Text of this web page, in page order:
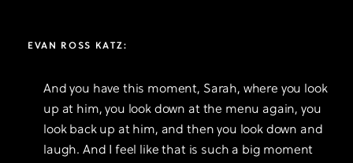
EVAN ROSS KATZ:
And you have this moment, Sarah, where you look
up at him, you look down at the menu again, you
look back up at him, and then you look down and
laugh. And I feel like that is such a big moment